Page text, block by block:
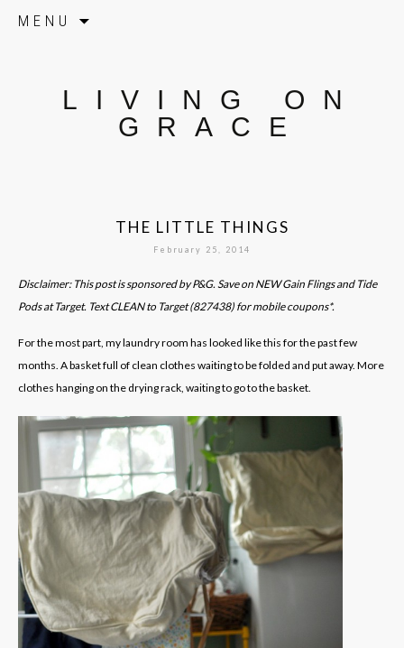
MENU
LIVING ON
GRACE
THE LITTLE THINGS
February 25, 2014
Disclaimer: This post is sponsored by P&G. Save on NEW Gain Flings and Tide
Pods at Target. Text CLEAN to Target (827438) for mobile coupons*.
For the most part, my laundry room has looked like this for the past few
months. A basket full of clean clothes waiting to be folded and put away. More
clothes hanging on the drying rack, waiting to go to the basket.